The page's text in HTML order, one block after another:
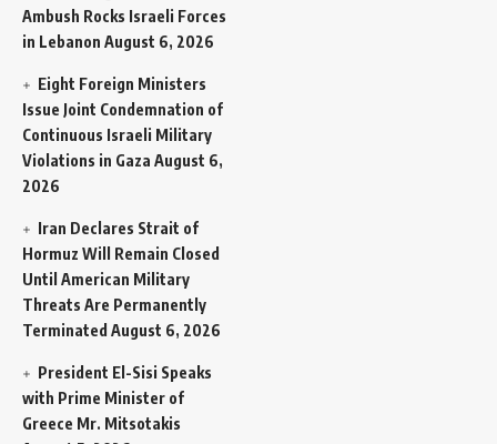
Ambush Rocks Israeli Forces
in Lebanon August 6, 2026
Eight Foreign Ministers
Issue Joint Condemnation of
Continuous Israeli Military
Violations in Gaza August 6,
2026
Iran Declares Strait of
Hormuz Will Remain Closed
Until American Military
Threats Are Permanently
Terminated August 6, 2026
President El-Sisi Speaks
with Prime Minister of
Greece Mr. Mitsotakis